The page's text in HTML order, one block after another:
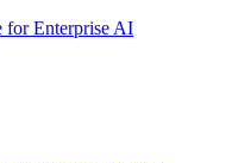
for Enterprise AI